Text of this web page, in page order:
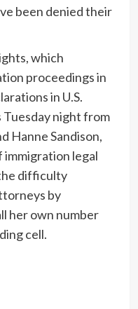
been denied their
which
proceedings in
in U.S.
night from
Hanne Sandison,
immigration legal
difficulty
by
her own number
cell.